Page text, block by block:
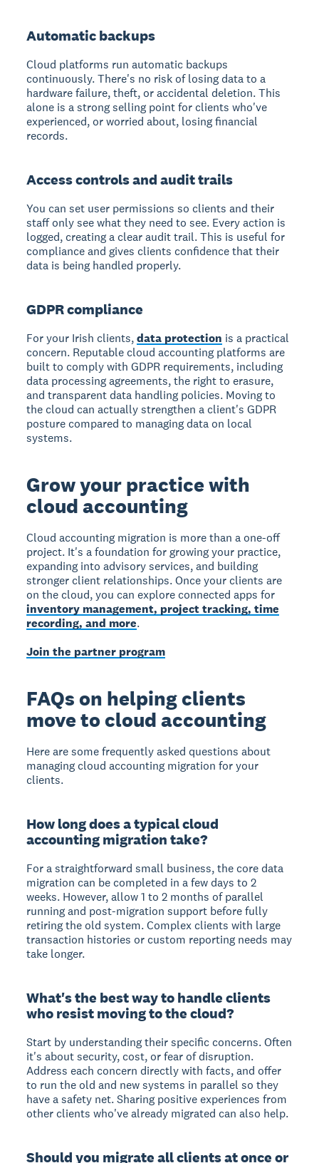
Automatic backups
Cloud platforms run automatic backups
continuously. There's no risk of losing data to a
hardware failure, theft, or accidental deletion. This
alone is a strong selling point for clients who've
experienced, or worried about, losing financial
records.
Access controls and audit trails
You can set user permissions so clients and their
staff only see what they need to see. Every action is
logged, creating a clear audit trail. This is useful for
compliance and gives clients confidence that their
data is being handled properly.
GDPR compliance
For your Irish clients,data protection is a practical
concern. Reputable cloud accounting platforms are
built to comply with GDPR requirements, including
data processing agreements, the right to erasure,
and transparent data handling policies. Moving to
the cloud can actually strengthen a client's GDPR
posture compared to managing data on local
systems.
Grow your practice with
cloud accounting
Cloud accounting migration is more than a one-off
project. It's a foundation for growing your practice,
expanding into advisory services, and building
stronger client relationships. Once your clients are
on the cloud, you can explore connected apps for
inventory management, project tracking, time
recording, and more.
Join the partner program
FAQs on helping clients
move to cloud accounting
Here are some frequently asked questions about
managing cloud accounting migration for your
clients.
How long does a typical cloud
accounting migration take?
For a straightforward small business, the core data
migration can be completed in a few days to 2
weeks. However, allow 1 to 2 months of parallel
running and post-migration support before fully
retiring the old system. Complex clients with large
transaction histories or custom reporting needs may
take longer.
What's the best way to handle clients
who resist moving to the cloud?
Start by understanding their specific concerns. Often
it's about security, cost, or fear of disruption.
Address each concern directly with facts, and offer
to run the old and new systems in parallel so they
have a safety net. Sharing positive experiences from
other clients who've already migrated can also help.
Should you migrate all clients at once or